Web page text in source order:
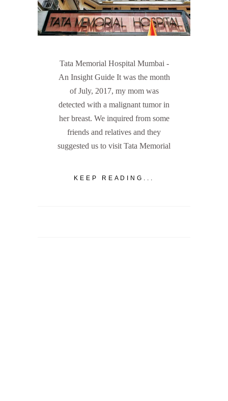
Tata Memorial Hospital Mumbai -
An Insight Guide It was the month
of July, 2017, my mom was
detected with a malignant tumor in
her breast. We inquired from some
friends and relatives and they
suggested us to visit Tata Memorial
KEEP READING...